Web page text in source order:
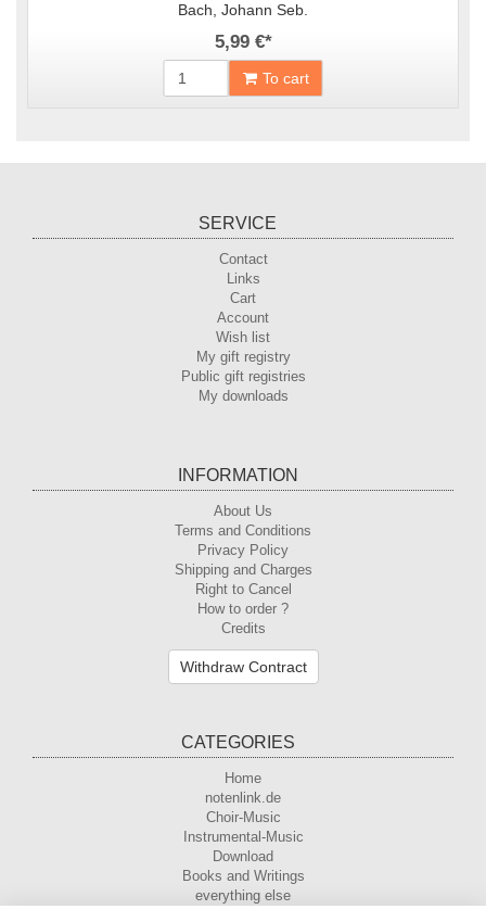
Bach, Johann Seb.
5,99 €*
To cart
SERVICE
Contact
Links
Cart
Account
Wish list
My gift registry
Public gift registries
My downloads
INFORMATION
About Us
Terms and Conditions
Privacy Policy
Shipping and Charges
Right to Cancel
How to order ?
Credits
Withdraw Contract
CATEGORIES
Home
notenlink.de
Choir-Music
Instrumental-Music
Download
Books and Writings
everything else